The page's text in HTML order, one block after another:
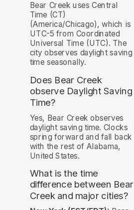
Bear Creek uses Central
Time (CT)
(America/Chicago), which is
UTC-5 from Coordinated
Universal Time (UTC). The
city observes daylight saving
time seasonally.
Does Bear Creek
observe Daylight Saving
Time?
Yes, Bear Creek observes
daylight saving time. Clocks
spring forward and fall back
with the rest of Alabama,
United States.
What is the time
difference between Bear
Creek and major cities?